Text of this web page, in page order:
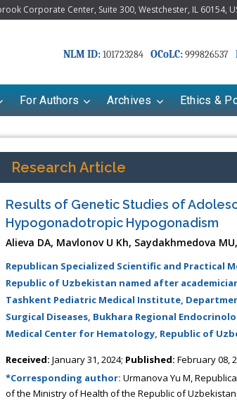
Corporate Center, Suite 300, Westchester, IL 60154,
NLM ID:101723284 OCoLC:999826537
For Authors Archives Ethics &
Research Article
Results of Genetic Studies of
Hypogonadotropic Hypogonadism
Alieva DA, Mavlonov U Kh, Saydakhmedova
Republican Specialized Scientific and
Republic of Uzbekistan named after
Tashkent Pediatric Medical Institute,
Surgical Diseases, Bukhara Regional
Medical Center for Hematology, Republic of
Received: January 31, 2024; Published: February 08,
*Corresponding author: Urmanova Yu M,
of the Ministry of Health of the Republic of
Babayeva
kinetics, dynamics and Drug
Touro College of Pharmacy,
USA
Dr. Fan
Associate Professor
Breast and Thyorid
General